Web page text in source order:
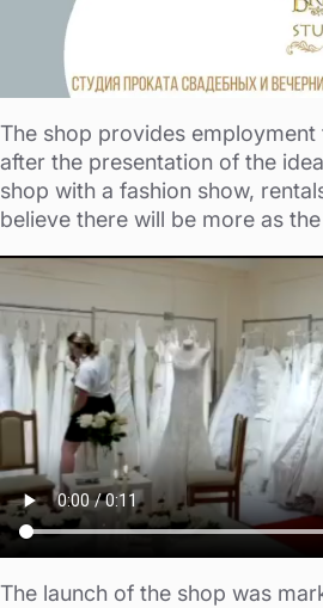
The shop provides
after the presentation of the
shop with a fashion show,
believe there will be more as
The launch of the shop was